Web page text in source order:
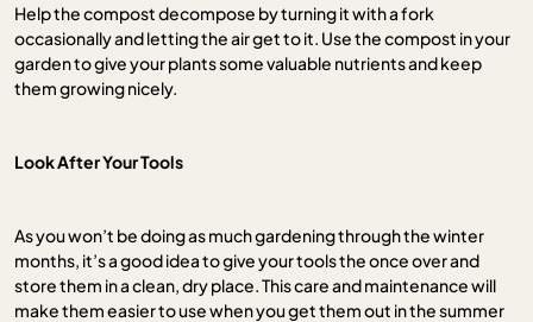
Help the compost decompose by turning it with a fork
occasionally and letting the air get to it. Use the compost in your
garden to give your plants some valuable nutrients and keep
them growing nicely.
Look After Your Tools
As you won’t be doing as much gardening through the winter
months, it’s a good idea to give your tools the once over and
store them in a clean, dry place. This care and maintenance will
make them easier to use when you get them out in the summer